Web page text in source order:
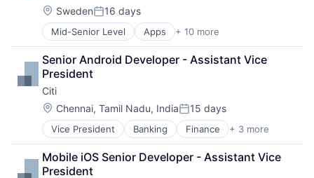
Location:
SwedenPosted:
16 days
Mid-Senior Level Apps + 10 more
Artificial Intelligence (AI)
Cloud Computing
Cloud Storage
Consumer
Machine Learning
Mobile Devices
Productivity Tools
Search Engine
SEO
Software Engineering
Senior Android Developer - Assistant Vice
President
Citi
Location:
Chennai, Tamil Nadu, IndiaPosted:
15 days
Vice President Banking Finance + 3 more
Financial Services
Lending
Payments
Mobile iOS Senior Developer - Assistant Vice
President